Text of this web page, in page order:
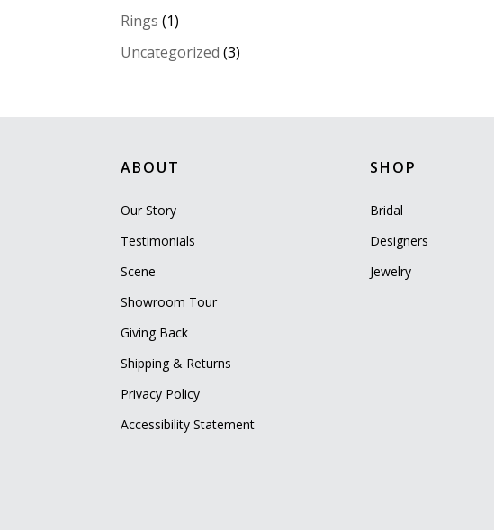
Rings (1)
Uncategorized (3)
ABOUT
Our Story
Testimonials
Scene
Showroom Tour
Giving Back
Shipping & Returns
Privacy Policy
Accessibility Statement
SHOP
Bridal
Designers
Jewelry